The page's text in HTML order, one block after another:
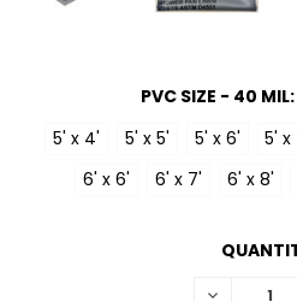
PVC SIZE - 40 MIL:
5' x 4' 5' x 5' 5' x 6' 5' x
6' x 6'
6' x 7' 6' x 8'
DECREASE